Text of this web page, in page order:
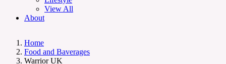
View All
About
Home
Food and Baverages
Warrior UK